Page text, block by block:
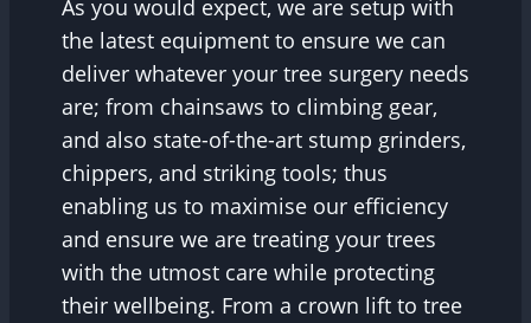
As you would expect, we are setup with
the latest equipment to ensure we can
deliver whatever your tree surgery needs
are; from chainsaws to climbing gear,
and also state-of-the-art stump grinders,
chippers, and striking tools; thus
enabling us to maximise our efficiency
and ensure we are treating your trees
with the utmost care while protecting
their wellbeing. From a crown lift to tree